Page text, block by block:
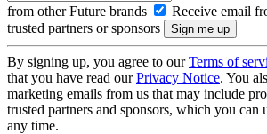
from other Future brands
Receive email
trusted partners or sponsors
By signing up, you agree to ourTerms of
that you have read ourPrivacy Notice. You
marketing emails from us that may include
trusted partners and sponsors, which you can
any time.